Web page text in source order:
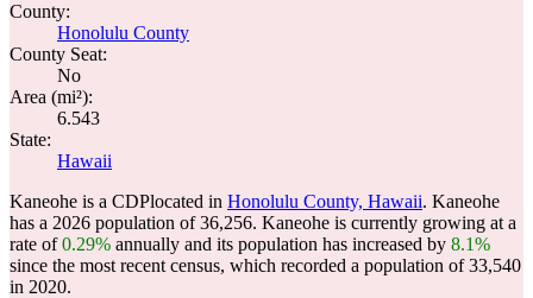
County:
Honolulu County
County Seat:
No
Area (mi²):
6.543
State:
Hawaii
Kaneohe is a CDPlocated in Honolulu County, Hawaii. Kaneohe
has a 2026 population of36,256. Kaneohe is currently growing at a
rate of0.29% annually and its population has increased by 8.1%
since the most recent census, which recorded a population of33,540
in 2020.